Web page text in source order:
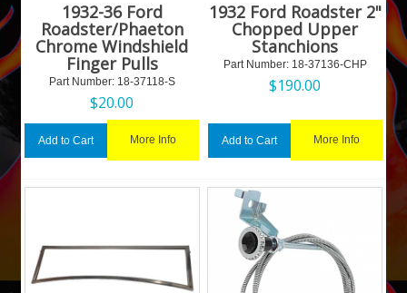
1932-36 Ford
Roadster/Phaeton
Chrome Windshield
Finger Pulls
Part Number: 18-37118-S
$20.00
Add to Cart More Info
1932 Ford Roadster 2"
Chopped Upper
Stanchions
Part Number: 18-37136-CHP
$190.00
Add to Cart More Info